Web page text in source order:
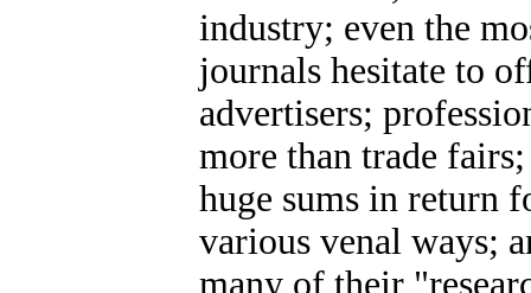
industry; even the
journals hesitate to
advertisers;
more than trade
huge sums in return
various venal ways;
many of their